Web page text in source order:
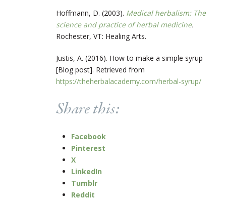
Hoffmann, D. (2003). Medical herbalism: The
science and practice of herbal medicine.
Rochester, VT: Healing Arts.
Justis, A. (2016). How to make a simple syrup
[Blog post]. Retrieved from
https://theherbalacademy.com/herbal-syrup/
Share this:
Facebook
Pinterest
X
LinkedIn
Tumblr
Reddit